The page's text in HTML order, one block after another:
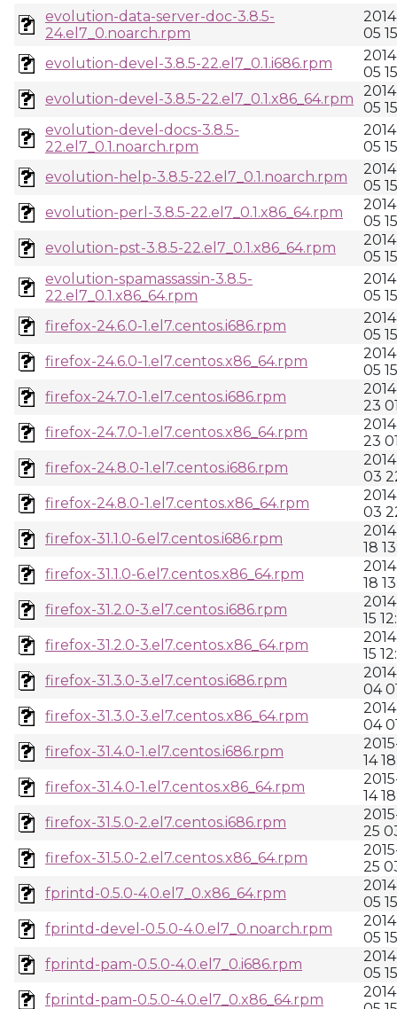
evolution-data-server-doc-3.8.5-
24.el7_0.noarch.rpm
05
evolution-devel-3.8.5-22.el7_0.1.i686.rpm
05
evolution-devel-3.8.5-22.el7_0.1.x86_64.rpm
05
evolution-devel-docs-3.8.5-
22.el7_0.1.noarch.rpm
05
evolution-help-3.8.5-22.el7_0.1.noarch.rpm
05
evolution-perl-3.8.5-22.el7_0.1.x86_64.rpm
05
evolution-pst-3.8.5-22.el7_0.1.x86_64.rpm
05
evolution-spamassassin-3.8.5-
22.el7_0.1.x86_64.rpm
05
firefox-24.6.0-1.el7.centos.i686.rpm
05
firefox-24.6.0-1.el7.centos.x86_64.rpm
05
firefox-24.7.0-1.el7.centos.i686.rpm
23
firefox-24.7.0-1.el7.centos.x86_64.rpm
23
firefox-24.8.0-1.el7.centos.i686.rpm
03
firefox-24.8.0-1.el7.centos.x86_64.rpm
03
firefox-31.1.0-6.el7.centos.i686.rpm
18
firefox-31.1.0-6.el7.centos.x86_64.rpm
18
firefox-31.2.0-3.el7.centos.i686.rpm
15
firefox-31.2.0-3.el7.centos.x86_64.rpm
15
firefox-31.3.0-3.el7.centos.i686.rpm
04
firefox-31.3.0-3.el7.centos.x86_64.rpm
04
firefox-31.4.0-1.el7.centos.i686.rpm
14
firefox-31.4.0-1.el7.centos.x86_64.rpm
14
firefox-31.5.0-2.el7.centos.i686.rpm
25
firefox-31.5.0-2.el7.centos.x86_64.rpm
25
fprintd-0.5.0-4.0.el7_0.x86_64.rpm
05
fprintd-devel-0.5.0-4.0.el7_0.noarch.rpm
05
fprintd-pam-0.5.0-4.0.el7_0.i686.rpm
05
fprintd-pam-0.5.0-4.0.el7_0.x86_64.rpm